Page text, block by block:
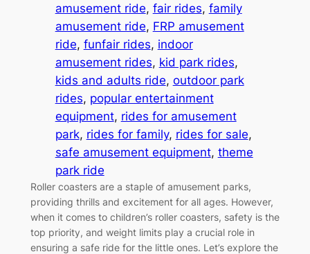
amusement ride, fair rides, family
amusement ride, FRP amusement
ride, funfair rides, indoor
amusement rides, kid park rides
kids and adults ride, outdoor park
rides, popular entertainment
equipment, rides for amusement
park, rides for family, rides for sale
safe amusement equipment, theme
park ride
Roller coasters are a staple of amusement parks,
providing thrills and excitement for all ages. However,
when it comes to children’s roller coasters, safety is the
top priority, and weight limits play a crucial role in
ensuring a safe ride for the little ones. Let’s explore the